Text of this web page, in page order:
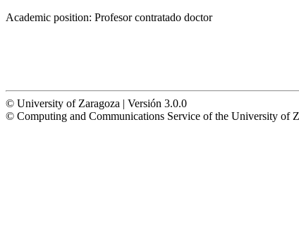
Academic position: Profesor contratado doctor
© University of Zaragoza | Versión 3.0.0
© Computing and Communications Service of the University